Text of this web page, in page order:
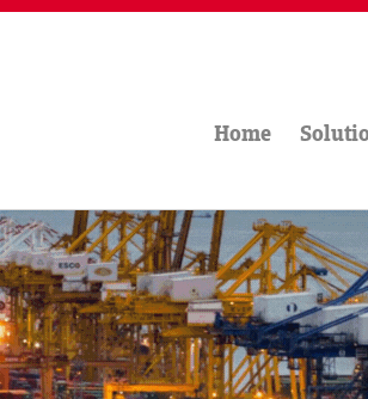
Home